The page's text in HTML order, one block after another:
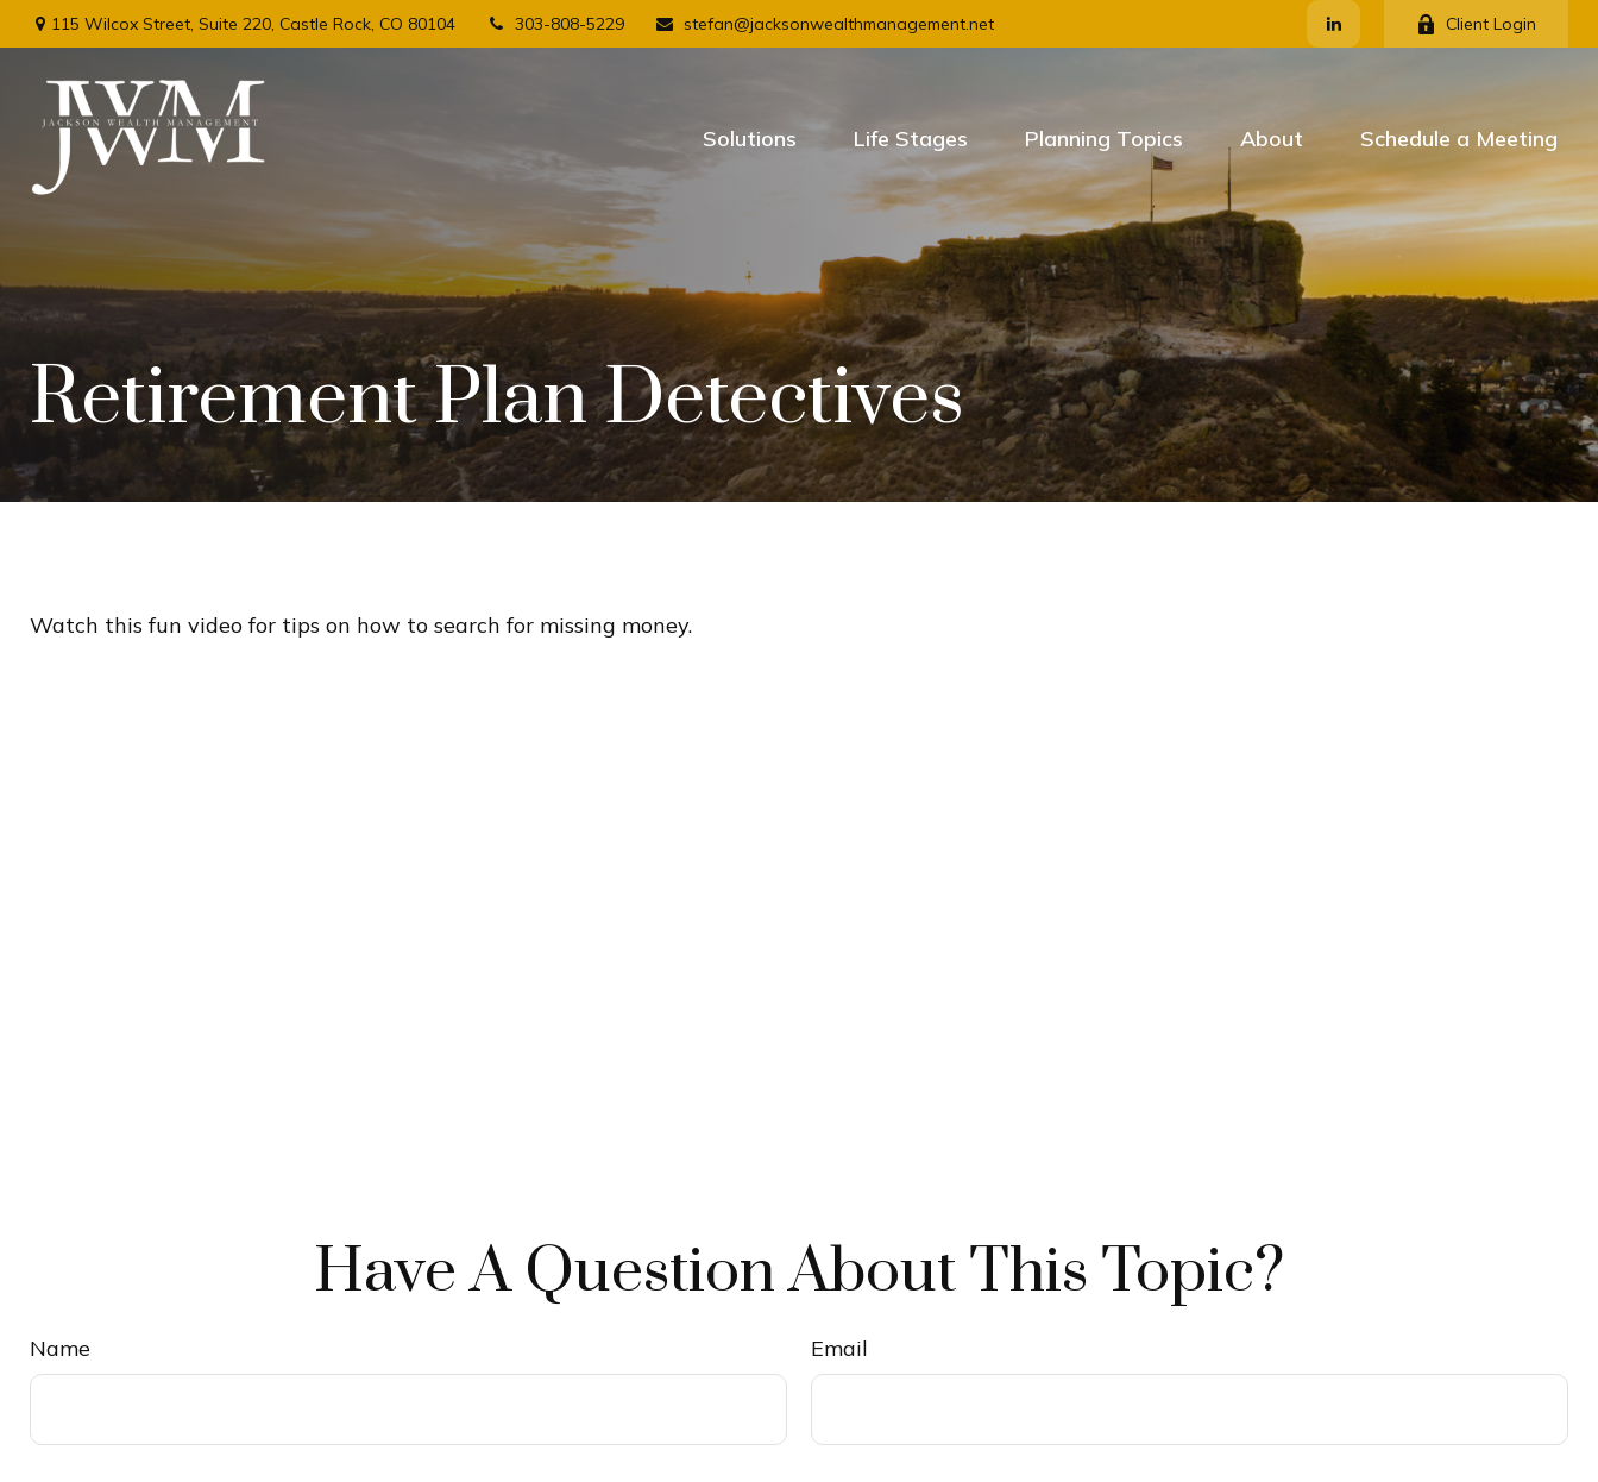
115 Wilcox Street, Suite 220, Castle Rock, CO 80104 303-808-5229 stefan@jacksonwealthmanagement.net Client Login
Solutions Life Stages Planning Topics About Schedule a Meeting
Retirement Plan Detectives
Watch this fun video for tips on how to search for missing money.
Have A Question About This Topic?
Name Email